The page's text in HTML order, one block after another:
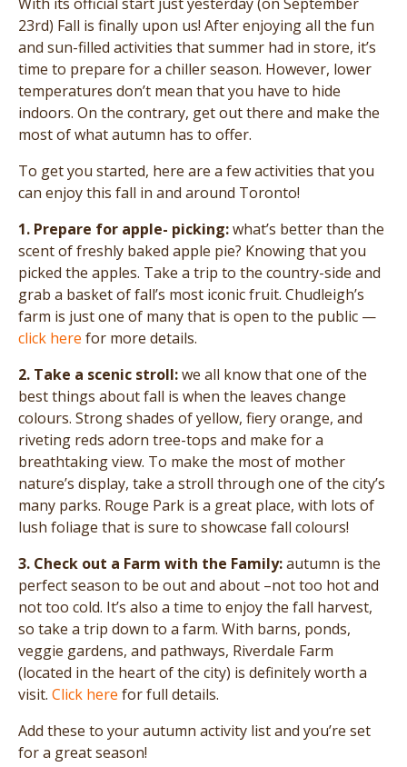
With its official start just yesterday (on September
23rd) Fall is finally upon us! After enjoying all the fun
and sun-filled activities that summer had in store, it’s
time to prepare for a chiller season. However, lower
temperatures don’t mean that you have to hide
indoors. On the contrary, get out there and make the
most of what autumn has to offer.
To get you started, here are a few activities that you
can enjoy this fall in and around Toronto!
1. Prepare for apple- picking:what’s better than the
scent of freshly baked apple pie? Knowing that you
picked the apples. Take a trip to the country-side and
grab a basket of fall’s most iconic fruit. Chudleigh’s
farm is just one of many that is open to the public —
click here for more details.
2. Take a scenic stroll:we all know that one of the
best things about fall is when the leaves change
colours. Strong shades of yellow, fiery orange, and
riveting reds adorn tree-tops and make for a
breathtaking view. To make the most of mother
nature’s display, take a stroll through one of the city’s
many parks. Rouge Park is a great place, with lots of
lush foliage that is sure to showcase fall colours!
3. Check out a Farm with the Family:autumn is the
perfect season to be out and about –not too hot and
not too cold. It’s also a time to enjoy the fall harvest,
so take a trip down to a farm. With barns, ponds,
veggie gardens, and pathways, Riverdale Farm
(located in the heart of the city) is definitely worth a
visit. Click here for full details.
Add these to your autumn activity list and you’re set
for a great season!